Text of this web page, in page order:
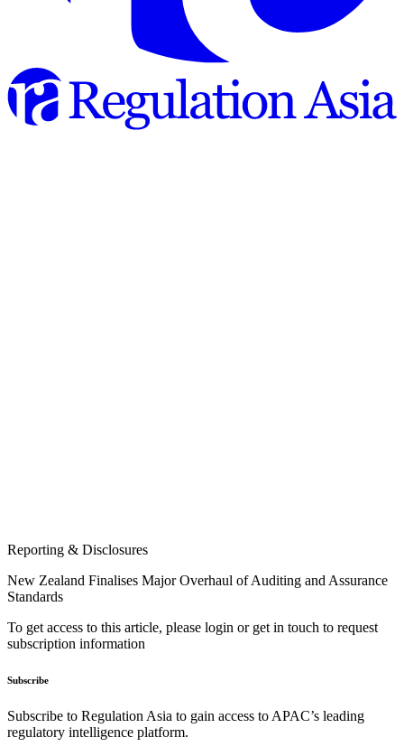
Reporting & Disclosures
New Zealand Finalises Major Overhaul of Auditing and Assurance
Standards
To get access to this article, please login or get in touch to request
subscription information
Subscribe
Subscribe to Regulation Asia to gain access to APAC’s leading
regulatory intelligence platform.